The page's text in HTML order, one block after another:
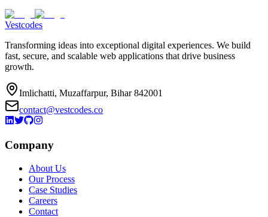
Vestcodes
Transforming ideas into exceptional digital experiences. We build
fast, secure, and scalable web applications that drive business
growth.
Imlichatti, Muzaffarpur, Bihar 842001
contact@vestcodes.co
Company
About Us
Our Process
Case Studies
Careers
Contact